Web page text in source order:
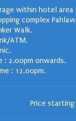
within hotel
complex
Walk.
ATM.
: 2.00pm onwards.
: 12.00pm.
Price